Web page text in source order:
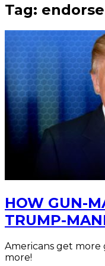
Tag:
HOW GUN-
TRUMP-
Americans get more
more!